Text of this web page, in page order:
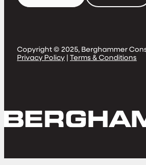
Copyright © 2025, Berghammer
Privacy Policy | Terms & Conditions